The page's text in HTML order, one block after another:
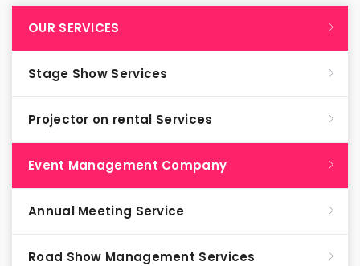
OUR SERVICES
Stage Show Services
Projector on rental Services
Event Management Company
Annual Meeting Service
Road Show Management Services